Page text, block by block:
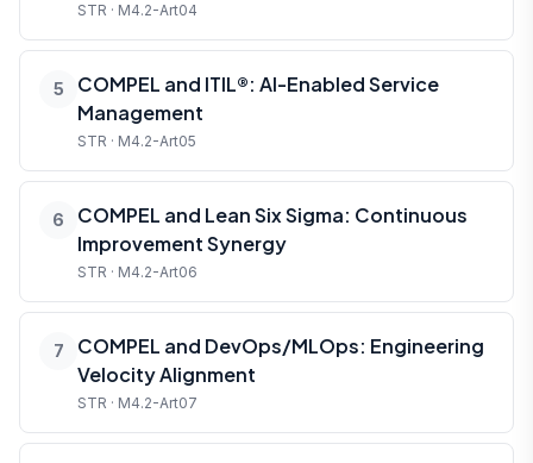
STR · M4.2-Art04
5
COMPEL and ITIL®: AI-Enabled Service
Management
STR · M4.2-Art05
6
COMPEL and Lean Six Sigma: Continuous
Improvement Synergy
STR · M4.2-Art06
7
COMPEL and DevOps/MLOps: Engineering
Velocity Alignment
STR · M4.2-Art07